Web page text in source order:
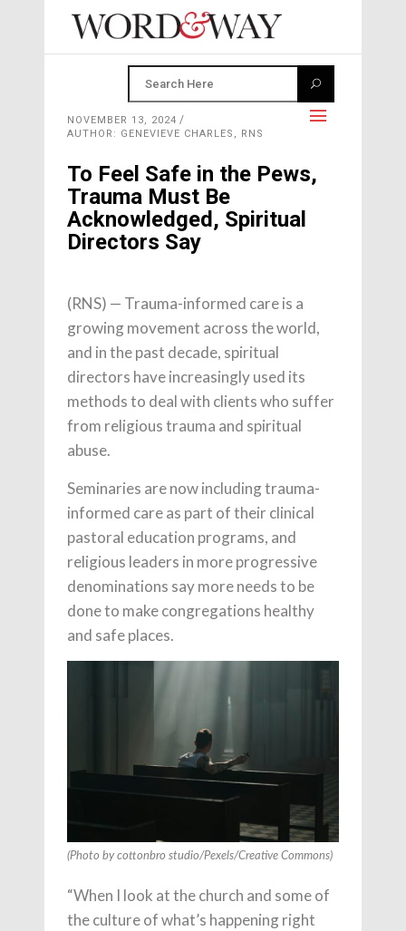
NOVEMBER 13, 2024
AUTHOR: GENEVIEVE CHARLES, RNS
To Feel Safe in the Pews,
Trauma Must Be
Acknowledged, Spiritual
Directors Say
(RNS) — Trauma-informed care is a
growing movement across the world,
and in the past decade, spiritual
directors have increasingly used its
methods to deal with clients who suffer
from religious trauma and spiritual
abuse.
Seminaries are now including trauma-
informed care as part of their clinical
pastoral education programs, and
religious leaders in more progressive
denominations say more needs to be
done to make congregations healthy
and safe places.
(Photo by cottonbro studio/Pexels/Creative Commons)
“When I look at the church and some of
the culture of what’s happening right